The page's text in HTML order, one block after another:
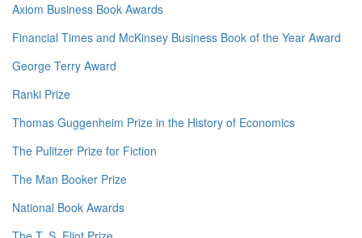
Axiom Business Book Awards
Financial Times and McKinsey Business Book of the Year Award
George Terry Award
Ranki Prize
Thomas Guggenheim Prize in the History of Economics
The Pulitzer Prize for Fiction
The Man Booker Prize
National Book Awards